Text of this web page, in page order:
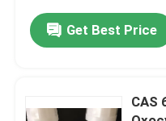
Request A Quote
Rubber Coating
Get Best Price
CAS